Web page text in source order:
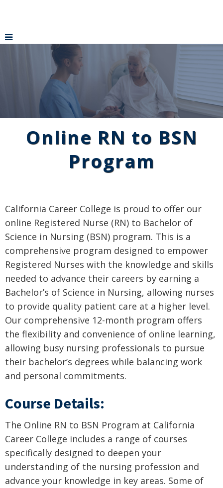
Online RN to BSN
Program
California Career College is proud to offer our
online Registered Nurse (RN) to Bachelor of
Science in Nursing (BSN) program. This is a
comprehensive program designed to empower
Registered Nurses with the knowledge and skills
needed to advance their careers by earning a
Bachelor’s of Science in Nursing, allowing nurses
to provide quality patient care at a higher level.
Our comprehensive 12-month program offers
the flexibility and convenience of online learning,
allowing busy nursing professionals to pursue
their bachelor’s degrees while balancing work
and personal commitments.
Course Details:
The Online RN to BSN Program at California
Career College includes a range of courses
specifically designed to deepen your
understanding of the nursing profession and
advance your knowledge in key areas. Some of